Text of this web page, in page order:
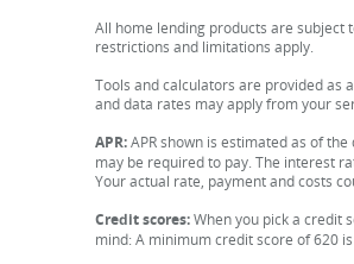
All home lending products are subject
restrictions and limitations apply.
Tools and calculators are provided as
and data rates may apply from your
APR:APR shown is estimated as of
may be required to pay. The interest
Your actual rate, payment and costs
Credit scores:When you pick a credit
mind: A minimum credit score of 620